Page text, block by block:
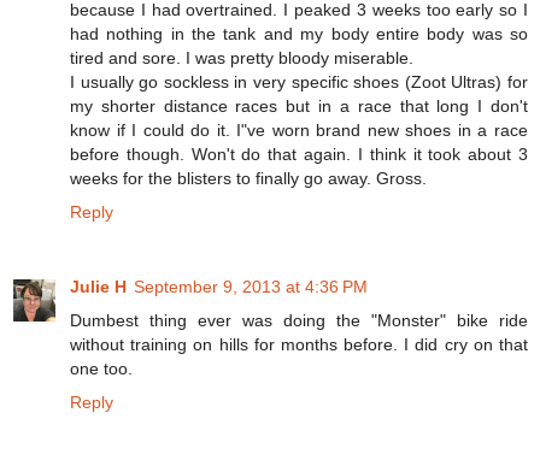
because I had overtrained. I peaked 3 weeks too early so I
had nothing in the tank and my body entire body was so
tired and sore. I was pretty bloody miserable.
I usually go sockless in very specific shoes (Zoot Ultras) for
my shorter distance races but in a race that long I don't
know if I could do it. I"ve worn brand new shoes in a race
before though. Won't do that again. I think it took about 3
weeks for the blisters to finally go away. Gross.
Reply
Julie H September 9, 2013 at 4:36 PM
Dumbest thing ever was doing the "Monster" bike ride
without training on hills for months before. I did cry on that
one too.
Reply